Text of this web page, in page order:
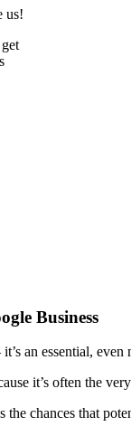
us!
Business
an essential,
it’s often the
the chances that